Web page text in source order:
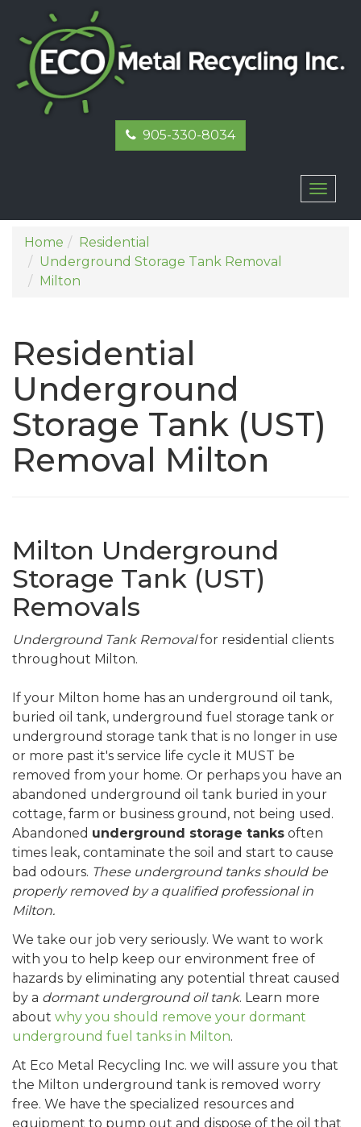
905-330-8034
Home
Residential
Underground Storage Tank Removal
Milton
Residential
Underground
Storage Tank (UST)
Removal Milton
Milton Underground
Storage Tank (UST)
Removals
Underground Tank Removalfor residential clients
throughout Milton.
If your Milton home has an underground oil tank,
buried oil tank, underground fuel storage tank or
underground storage tank that is no longer in use
or more past it's service life cycle it MUST be
removed from your home. Or perhaps you have an
abandoned underground oil tank buried in your
cottage, farm or business ground, not being used.
Abandoned underground storage tanks often
times leak, contaminate the soil and start to cause
bad odours. These underground tanks should be
properly removed by a qualified professional in
Milton.
We take our job very seriously. We want to work
with you to help keep our environment free of
hazards by eliminating any potential threat caused
by a dormant underground oil tank. Learn more
about why you should remove your dormant
underground fuel tanks in Milton.
At Eco Metal Recycling Inc. we will assure you that
the Milton underground tank is removed worry
free. We have the specialized resources and
equipment to pump out and dispose of the oil that